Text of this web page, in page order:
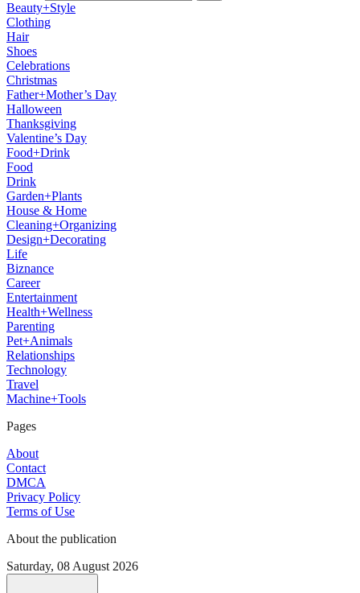
Beauty+Style
Clothing
Hair
Shoes
Celebrations
Christmas
Father+Mother’s Day
Halloween
Thanksgiving
Valentine’s Day
Food+Drink
Food
Drink
Garden+Plants
House & Home
Cleaning+Organizing
Design+Decorating
Life
Biznance
Career
Entertainment
Health+Wellness
Parenting
Pet+Animals
Relationships
Technology
Travel
Machine+Tools
Pages
About
Contact
DMCA
Privacy Policy
Terms of Use
About the publication
Saturday, 08 August 2026